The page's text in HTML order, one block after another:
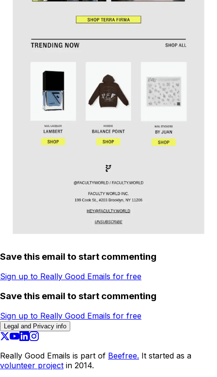
Save this email to start commenting
Sign up to Really Good Emails for free
Save this email to start commenting
Sign up to Really Good Emails for free
Legal and Privacy info
Really Good Emails is part of Beefree. It started as a
volunteer project in 2014.